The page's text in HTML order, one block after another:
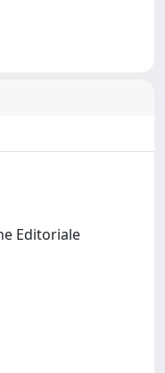
Editoriale